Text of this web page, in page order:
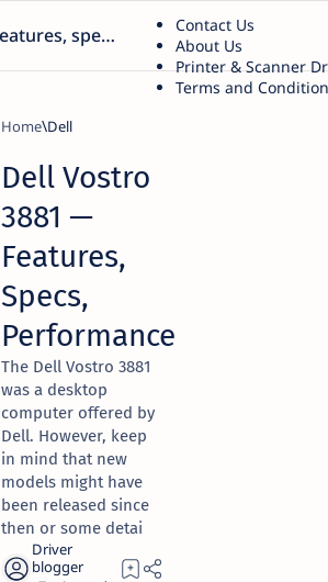
Review Printer-features, specs, performance, business use, etc
Contact Us
About Us
Printer & Scanner
Terms and
Home Dell
Dell Vostro
3881 —
Features,
Specs,
Performance
The Dell Vostro 3881
was a desktop
computer offered by
Dell. However, keep
in mind that new
models might have
been released since
then or some detai